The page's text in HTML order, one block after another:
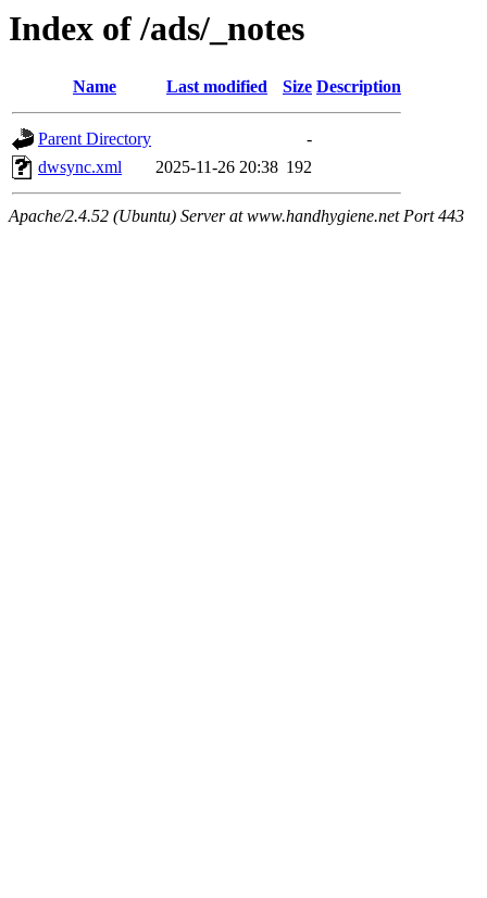
Index of /ads/_notes
Name Last modified Size Description
Parent Directory
-
dwsync.xml
2025-11-26 20:38 192
Apache/2.4.52 (Ubuntu) Server at www.handhygiene.net Port 443